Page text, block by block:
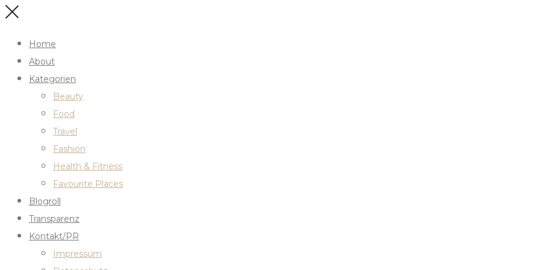
Home
About
Kategorien
Beauty
Food
Travel
Fashion
Health & Fitness
Favourite Places
Blogroll
Transparenz
Kontakt/PR
Impressum